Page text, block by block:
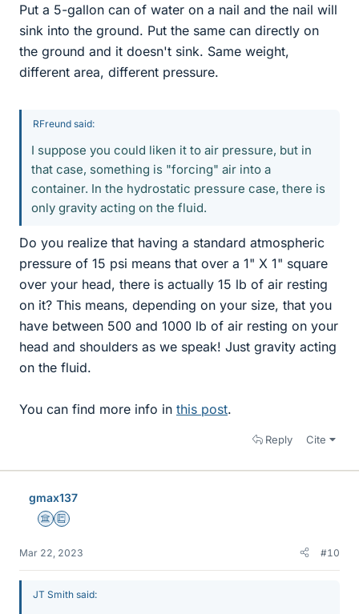
Put a 5-gallon can of water on a nail and the nail will
sink into the ground. Put the same can directly on
the ground and it doesn't sink. Same weight,
different area, different pressure.
RFreund said:
I suppose you could liken it to air pressure, but in
that case, something is "forcing" air into a
container. In the hydrostatic pressure case, there is
only gravity acting on the fluid.
Do you realize that having a standard atmospheric
pressure of 15 psi means that over a 1" X 1" square
over your head, there is actually 15 lb of air resting
on it? This means, depending on your size, that you
have between 500 and 1000 lb of air resting on your
head and shoulders as we speak! Just gravity acting
on the fluid.
You can find more info in this post.
Reply Cite
gmax137
Science Advisor
Education Advisor
Mar 22, 2023 #10
JT Smith said: